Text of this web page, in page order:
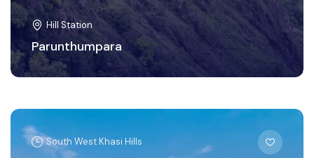
Hill Station
Parunthumpara
South West Khasi Hills